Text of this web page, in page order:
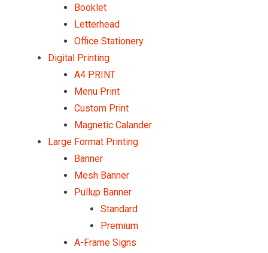
Booklet
Letterhead
Office Stationery
Digital Printing
A4 PRINT
Menu Print
Custom Print
Magnetic Calander
Large Format Printing
Banner
Mesh Banner
Pullup Banner
Standard
Premium
A-Frame Signs